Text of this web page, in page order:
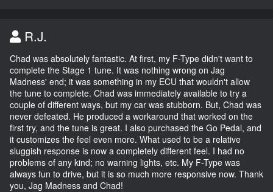
R.J.
Chad was absolutely fantastic. At first, my F-Type didn't want to
complete the Stage 1 tune. It was nothing wrong on Jag
Madness' end; it was something in my ECU that wouldn't allow
the tune to complete. Chad was immediately available to try a
couple of different ways, but my car was stubborn. But, Chad was
never defeated. He produced a workaround that worked on the
first try, and the tune is great. I also purchased the Go Pedal, and
it customizes the feel even more. What used to be a relative
sluggish response is now a completely different feel. I had no
problems of any kind; no warning lights, etc. My F-Type was
always fun to drive, but it is so much more responsive now. Thank
you, Jag Madness and Chad!